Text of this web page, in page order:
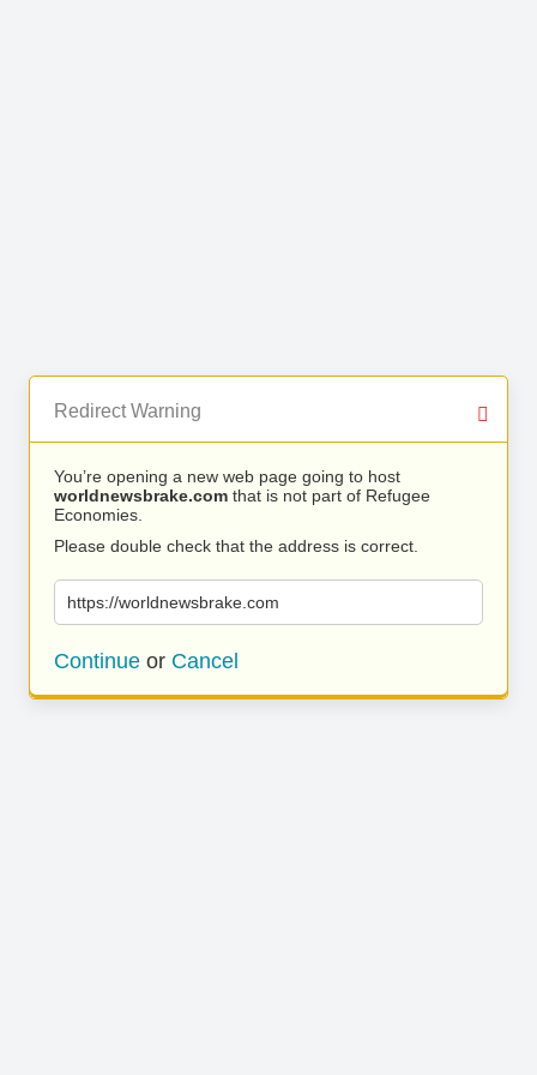
Redirect Warning
You’re opening a new web page going to host
worldnewsbrake.com that is not part of Refugee
Economies.
Please double check that the address is correct.
https://worldnewsbrake.com
Continue or Cancel